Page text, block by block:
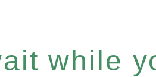
while